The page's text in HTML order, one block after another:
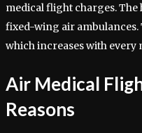
medical flight charges. The
fixed-wing air ambulances.
which increases with every
Air Medical
Reasons